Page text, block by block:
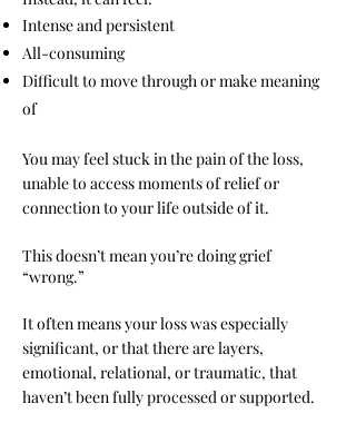
Intense and persistent
All-consuming
Difficult to move through or make meaning
of
You may feel stuck in the pain of the loss,
unable to access moments of relief or
connection to your life outside of it.
This doesn’t mean you’re doing grief
“wrong.”
It often means your loss was especially
significant, or that there are layers,
emotional, relational, or traumatic, that
haven’t been fully processed or supported.